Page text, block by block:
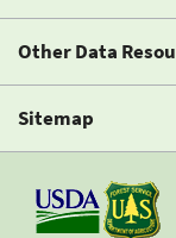
Other Data
Sitemap